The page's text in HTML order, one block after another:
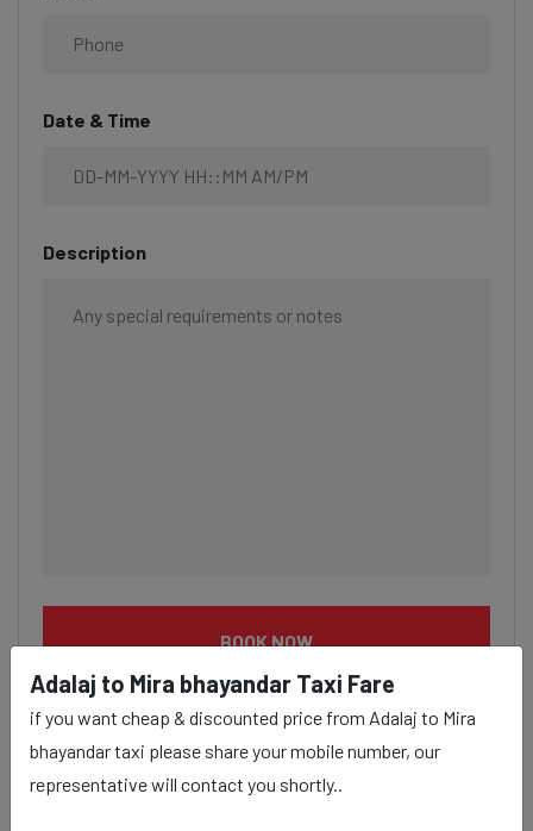
Date & Time
Description
BOOK NOW
Adalaj to Mira bhayandar Taxi Fare
if you want cheap & discounted price from Adalaj to Mira
bhayandar taxi please share your mobile number, our
representative will contact you shortly..